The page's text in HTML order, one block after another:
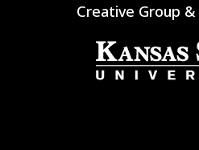
Creative Group &